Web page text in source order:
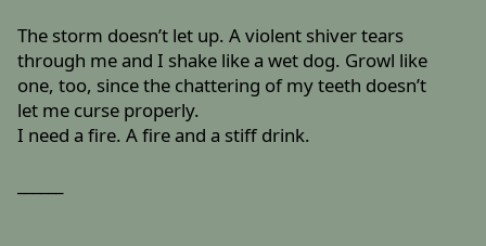
The storm doesn’t let up. A violent shiver tears
through me and I shake like a wet dog. Growl like
one, too, since the chattering of my teeth doesn’t
let me curse properly.
I need a fire. A fire and a stiff drink.